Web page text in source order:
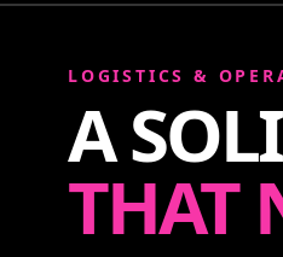
LOGISTICS &
A
THAT